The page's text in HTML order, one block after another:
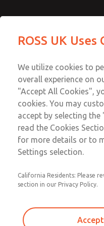
MD4 Series
MD453FDA5BE2S
Email This
Technical &
+44
ROSS UK Uses
We utilize cookies to
overall experience on
"Accept All Cookies",
cookies. You may
accept by selecting the
read the Cookies
for more details or to
Settings selection.
California Residents: Please
section in our Privacy Policy.